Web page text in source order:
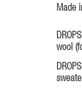
Made
wool